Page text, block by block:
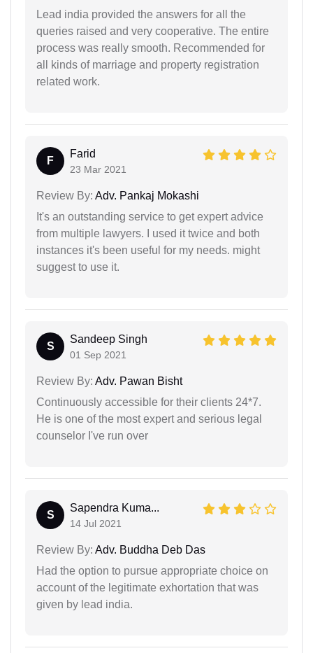
Lead india provided the answers for all the
queries raised and very cooperative. The entire
process was really smooth. Recommended for
all kinds of marriage and property registration
related work.
F
Farid
23 Mar 2021
Review By: Adv. Pankaj Mokashi
It's an outstanding service to get expert advice
from multiple lawyers. I used it twice and both
instances it's been useful for my needs. might
suggest to use it.
S
Sandeep Singh
01 Sep 2021
Review By: Adv. Pawan Bisht
Continuously accessible for their clients 24*7.
He is one of the most expert and serious legal
counselor I've run over
S
Sapendra Kuma...
14 Jul 2021
Review By: Adv. Buddha Deb Das
Had the option to pursue appropriate choice on
account of the legitimate exhortation that was
given by lead india.